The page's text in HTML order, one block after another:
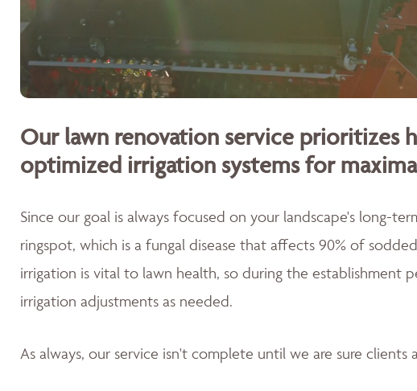
Our lawn renovation service prioritizes
optimized irrigation systems for
Since our goal is always focused on your landscape's long-
ringspot, which is a fungal disease that affects 90% of
irrigation is vital to lawn health, so during the
irrigation adjustments as needed.
As always, our service isn't complete until we are sure clients